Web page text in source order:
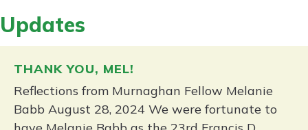
Updates
THANK YOU, MEL!
Reflections from Murnaghan Fellow Melanie
Babb August 28, 2024 We were fortunate to